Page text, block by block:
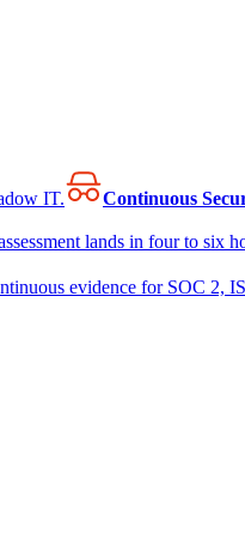
IT. Continuous
lands in four to six
evidence for SOC 2,